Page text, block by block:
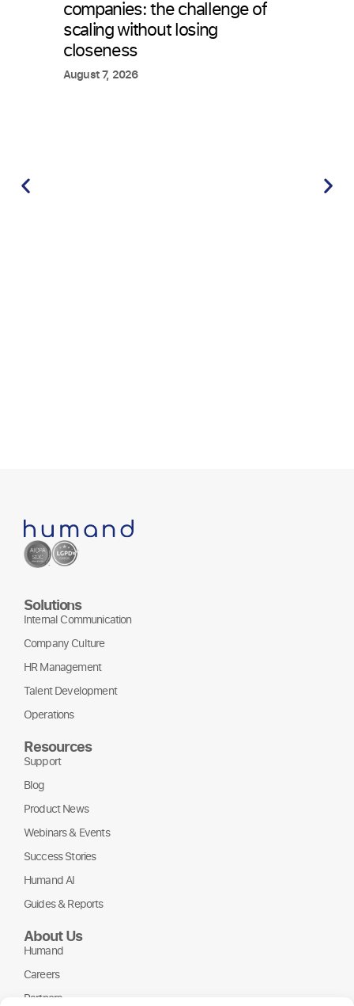
companies: the challenge of
scaling without losing
closeness
August 7, 2026
Solutions
Internal Communication
Company Culture
HR Management
Talent Development
Operations
Resources
Support
Blog
Product News
Webinars & Events
Success Stories
Humand AI
Guides & Reports
About Us
Humand
Careers
Partners